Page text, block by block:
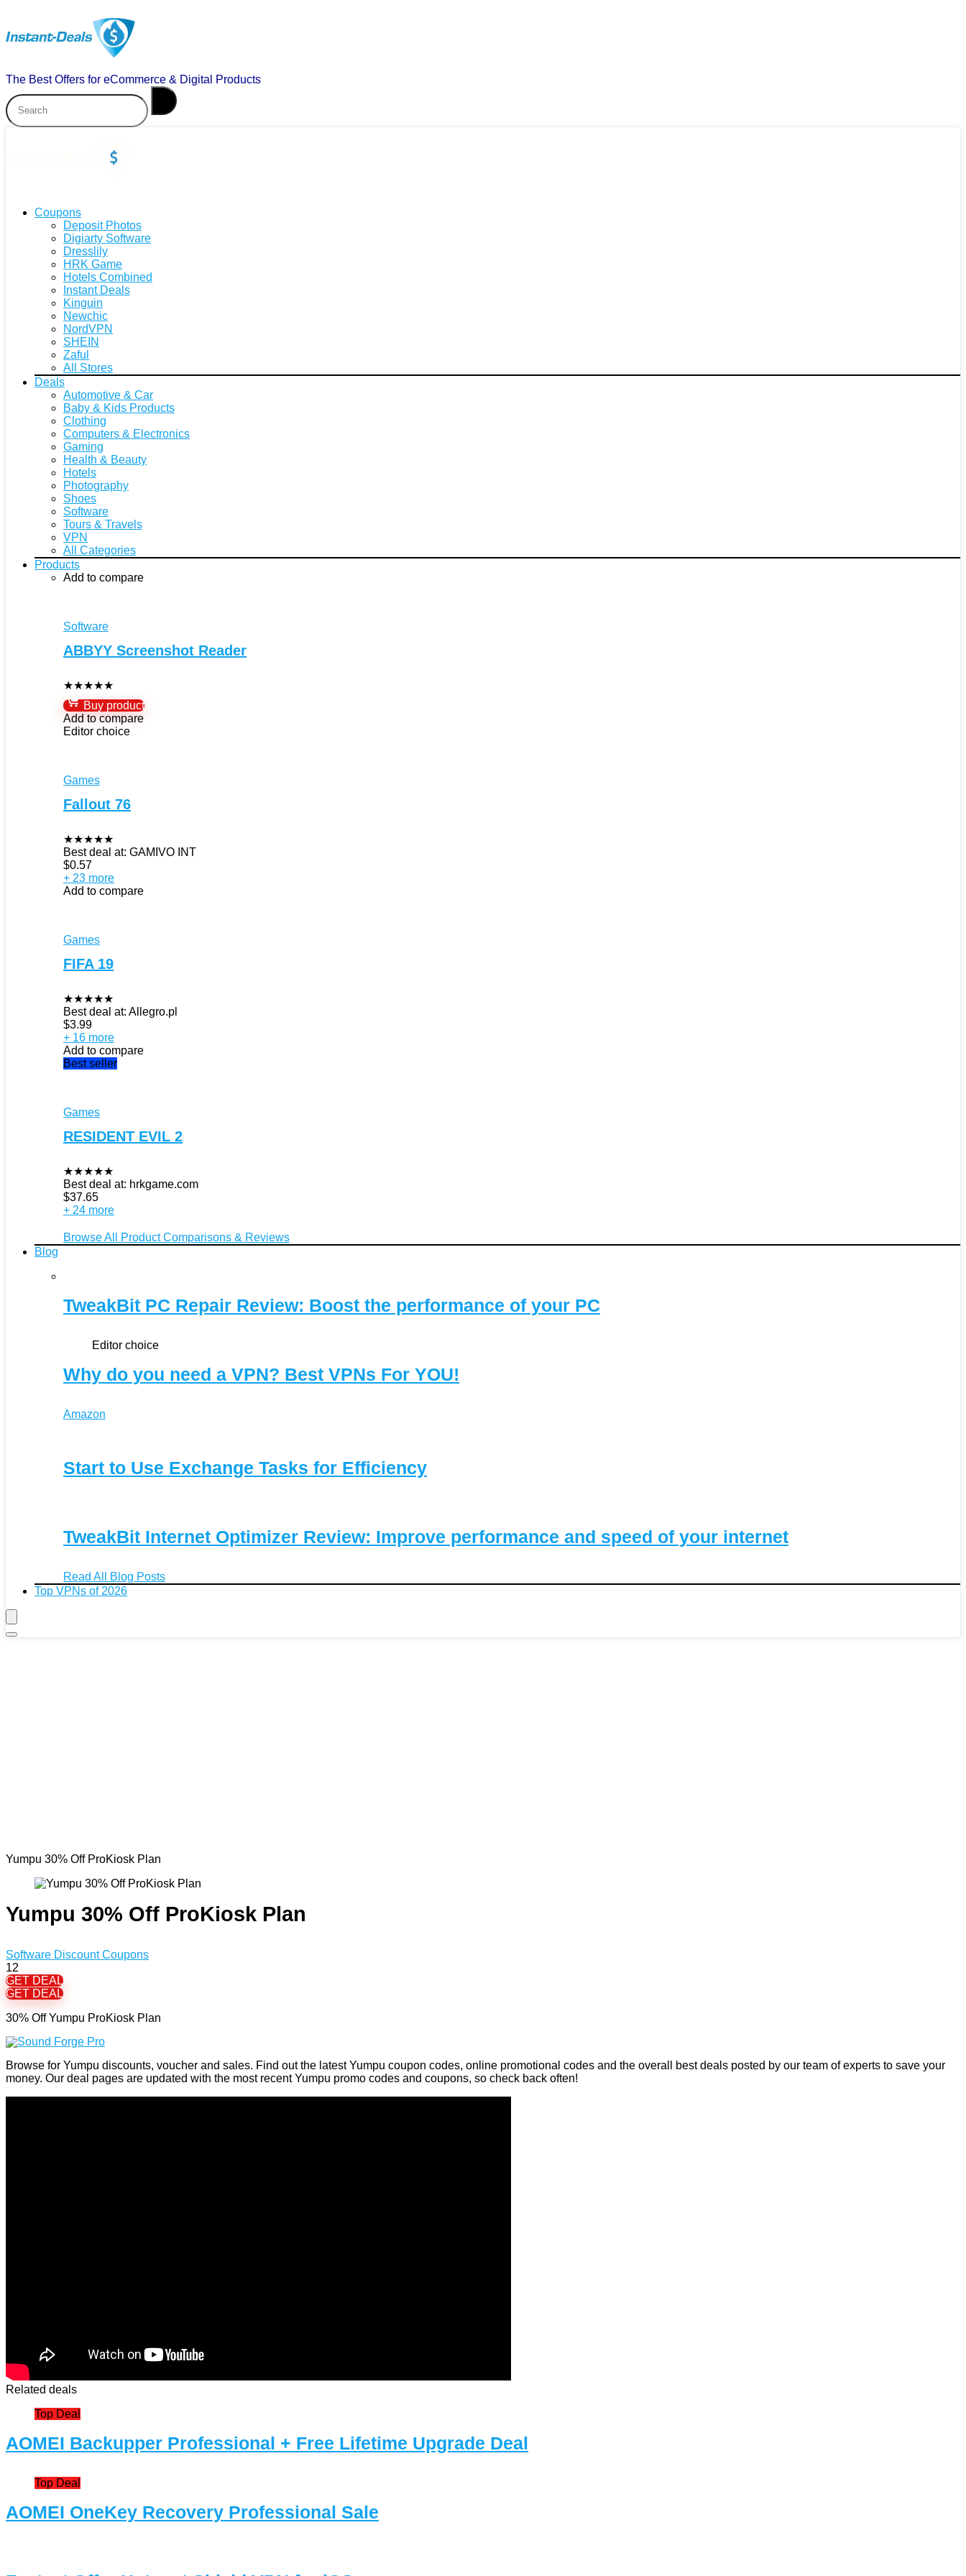
The Best Offers for eCommerce & Digital Products
Coupons
Deposit Photos
Digiarty Software
Dresslily
HRK Game
Hotels Combined
Instant Deals
Kinguin
Newchic
NordVPN
SHEIN
Zaful
All Stores
Deals
Automotive & Car
Baby & Kids Products
Clothing
Computers & Electronics
Gaming
Health & Beauty
Hotels
Photography
Shoes
Software
Tours & Travels
VPN
All Categories
Products
Add to compare
Software
ABBYY Screenshot Reader
★★★★★
Buy product
Add to compare
Editor choice
Games
Fallout 76
★★★★★
Best deal at: GAMIVO INT
$0.57
+ 23 more
Add to compare
Games
FIFA 19
★★★★★
Best deal at: Allegro.pl
$3.99
+ 16 more
Add to compare
Best seller
Games
RESIDENT EVIL 2
★★★★★
Best deal at: hrkgame.com
$37.65
+ 24 more
Browse All Product Comparisons & Reviews
Blog
TweakBit PC Repair Review: Boost the performance of your PC
Editor choice
Why do you need a VPN? Best VPNs For YOU!
Amazon
Start to Use Exchange Tasks for Efficiency
TweakBit Internet Optimizer Review: Improve performance and speed of your internet
Read All Blog Posts
Top VPNs of 2026
Yumpu 30% Off ProKiosk Plan
Yumpu 30% Off ProKiosk Plan
Software Discount Coupons
12
GET DEAL
GET DEAL
30% Off Yumpu ProKiosk Plan
Browse for Yumpu discounts, voucher and sales. Find out the latest Yumpu coupon codes, online promotional codes and the overall best deals posted by our team of experts to save your
money. Our deal pages are updated with the most recent Yumpu promo codes and coupons, so check back often!
Related deals
Top Deal
AOMEI Backupper Professional + Free Lifetime Upgrade Deal
Top Deal
AOMEI OneKey Recovery Professional Sale